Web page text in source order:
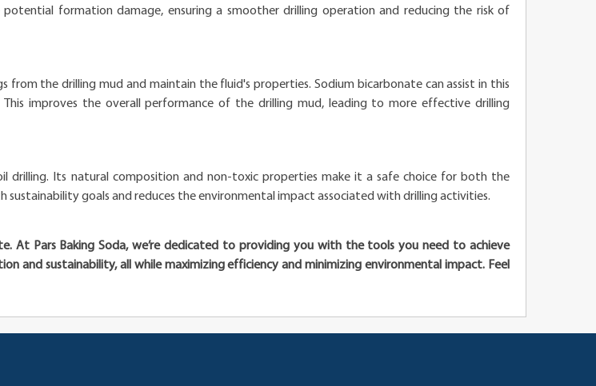
formation damage, ensuring a smoother drilling operation and reducing the risk of
the drilling mud and maintain the fluid's properties. Sodium bicarbonate can assist in this
improves the overall performance of the drilling mud, leading to more effective drilling
drilling. Its natural composition and non-toxic properties make it a safe choice for both the
sustainability goals and reduces the environmental impact associated with drilling activities.
At Pars Baking Soda, we’re dedicated to providing you with the tools you need to achieve
and sustainability, all while maximizing efficiency and minimizing environmental impact. Feel